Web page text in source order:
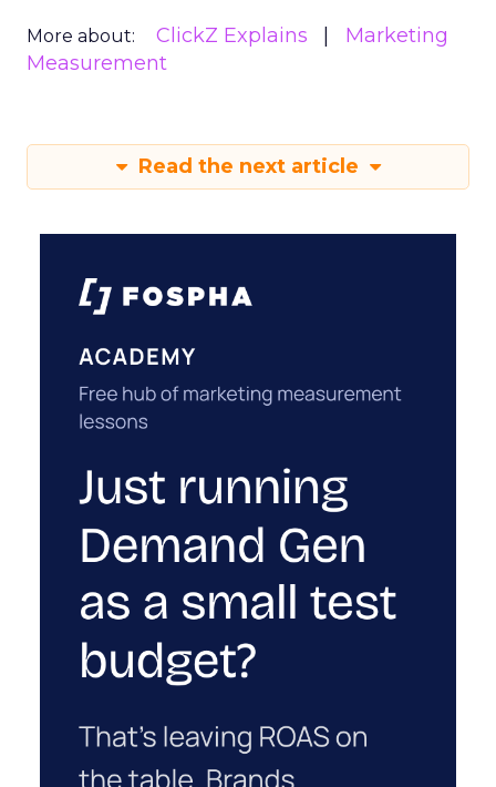
More about: ClickZ Explains
Marketing
Measurement
Read the next article